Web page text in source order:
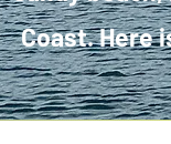
Coast. Here